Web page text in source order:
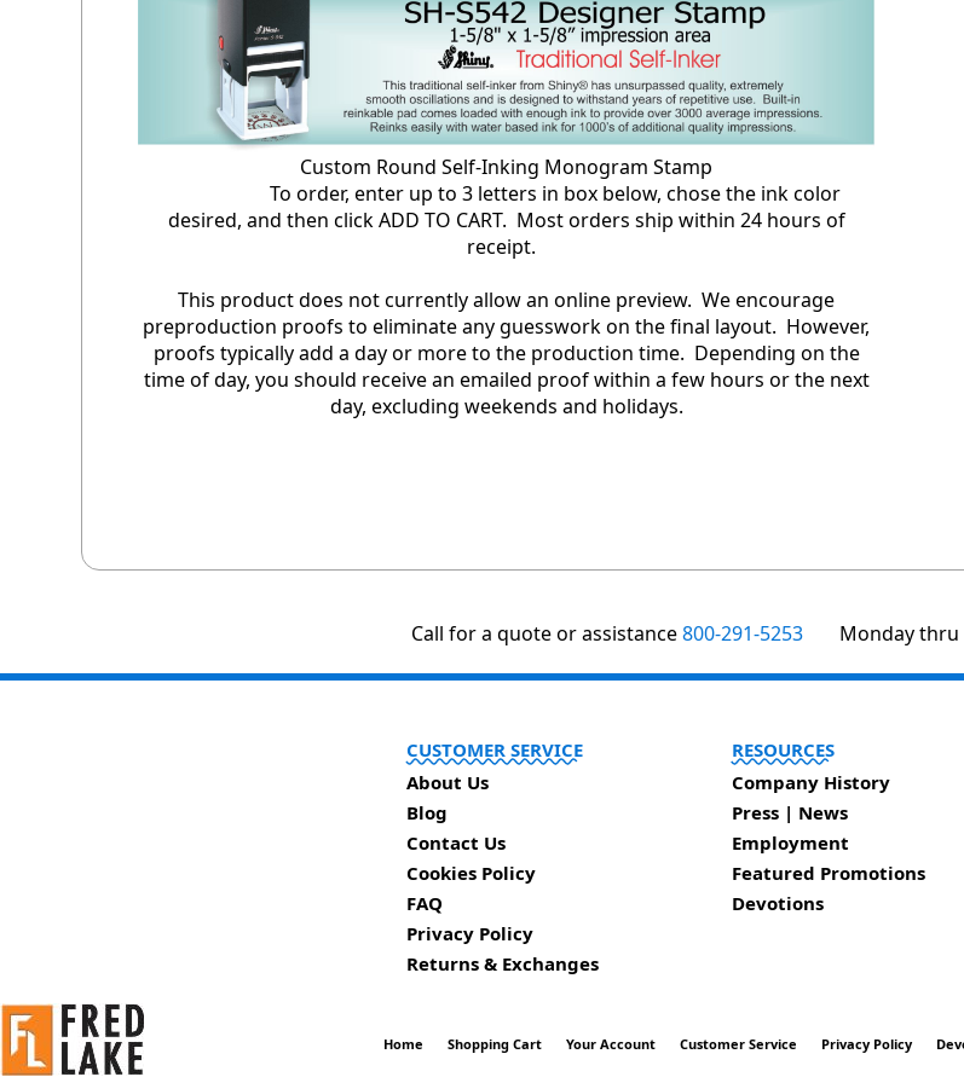
Custom Round Self-Inking Monogram Stamp
To order, enter up to 3 letters in box below, chose the ink color
desired, and then click ADD TO CART. Most orders ship within 24 hours of
receipt.
This product does not currently allow an online preview. We encourage
preproduction proofs to eliminate any guesswork on the final layout. However,
proofs typically add a day or more to the production time. Depending on the
time of day, you should receive an emailed proof within a few hours or the next
day, excluding weekends and holidays.
Call for a quote or assistance800-291-5253 Monday thru
CUSTOMER SERVICE
About Us
Blog
Contact Us
Cookies Policy
FAQ
Privacy Policy
Returns & Exchanges
RESOURCES
Company History
Press | News
Employment
Featured Promotions
Devotions
Home Shopping Cart Your Account Customer Service Privacy Policy